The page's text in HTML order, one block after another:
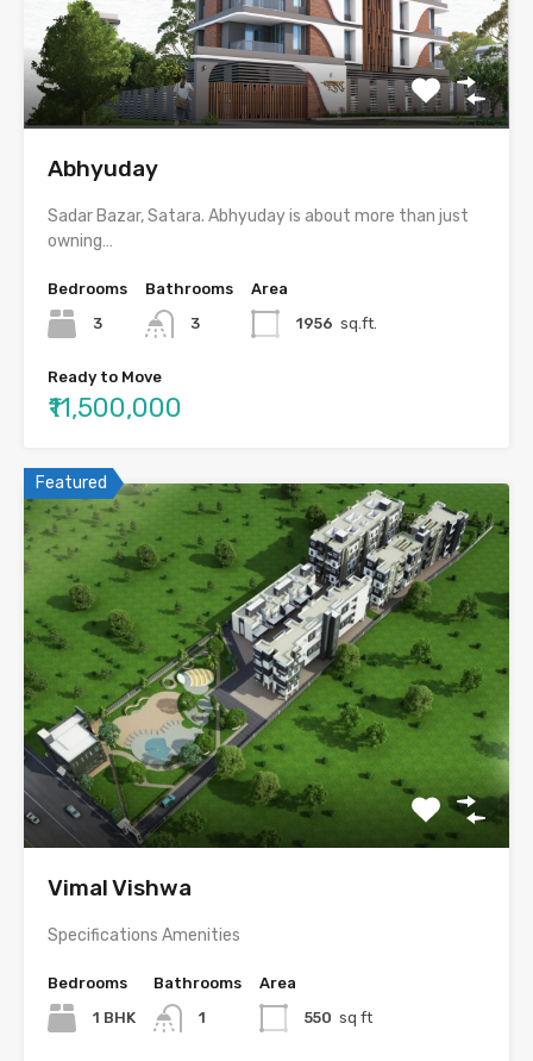
Abhyuday
Sadar Bazar, Satara. Abhyuday is about more than just
owning…
Bedrooms
3
Bathrooms
3
Area
1956 sq.ft.
Ready to Move
₹11,500,000
Featured
Vimal Vishwa
Specifications Amenities
Bedrooms
1 BHK
Bathrooms
1
Area
550 sq ft